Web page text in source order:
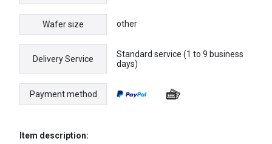
Wafer size other
Delivery Service
Standard service (1 to 9 business
days)
Payment method
Item description: